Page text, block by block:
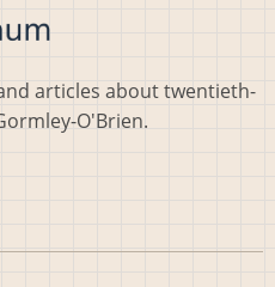
articles about twentieth-
O'Brien.